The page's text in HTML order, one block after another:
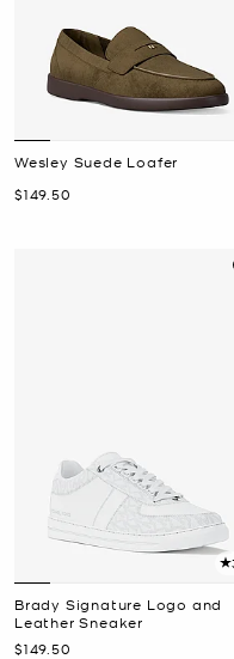
Wesley Suede Loafer
Now
$149.50
Brady Signature Logo and
Leather Sneaker
Now
$149.50